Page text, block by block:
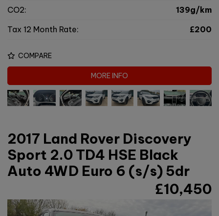
CO2:
139g/km
Tax 12 Month Rate:
£200
COMPARE
MORE INFO
2017 Land Rover Discovery
Sport 2.0 TD4 HSE Black
Auto 4WD Euro 6 (s/s) 5dr
£10,450